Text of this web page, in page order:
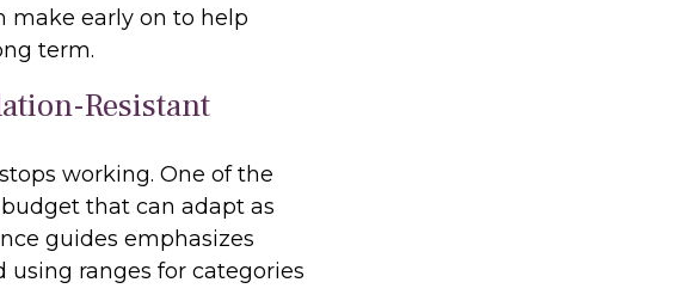
make early on to help
term.
Resistant
working. One of the
that can adapt as
guides emphasizes
ranges for categories